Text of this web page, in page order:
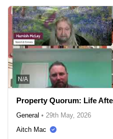
N/A
Property Quorum: Life
General • 29th May, 2026
Aitch Mac